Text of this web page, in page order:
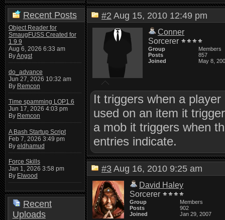
Recent Posts
Object Reader for
SmaugFUSS Created for
1.9.9
Aug 6, 2026 6:33 am
ByAngst
do_advance
Jun 27, 2026 10:32 am
By Remcon
Time spamming LOP1.6
Jun 17, 2026 4:03 pm
By Remcon
A Bash Startup Script
Feb 7, 2026 3:49 pm
By eldhamud
Force Skills
Jan 1, 2026 3:58 pm
By Elwood
Recent
Uploads
#2 Aug 15, 2010 12:49 pm
Conner
Sorcerer
Group
Members
Posts
857
Joined
May 8,
It triggers when a
used on an item it
a mob it triggers when
entries indicate.
#3 Aug 16, 2010 9:25 am
David Haley
Sorcerer
Group
Members
Posts
902
Joined
Jan 29, 2007